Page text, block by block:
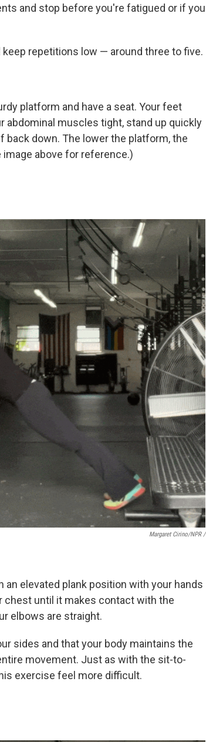
and stop before you're fatigued or if you
repetitions low — around three to five.
platform and have a seat. Your feet
abdominal muscles tight, stand up quickly
down. The lower the platform, the
above for reference.)
Margaret Cirino/NPR /
an elevated plank position with your hands
chest until it makes contact with the
elbows are straight.
sides and that your body maintains the
movement. Just as with the sit-to-
exercise feel more difficult.